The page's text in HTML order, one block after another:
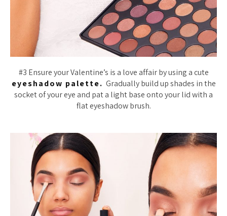
#3 Ensure your Valentine’s is a love affair by using a cute
eyeshadow palette. Gradually build up shades in the
socket of your eye and pat a light base onto your lid with a
flat eyeshadow brush.